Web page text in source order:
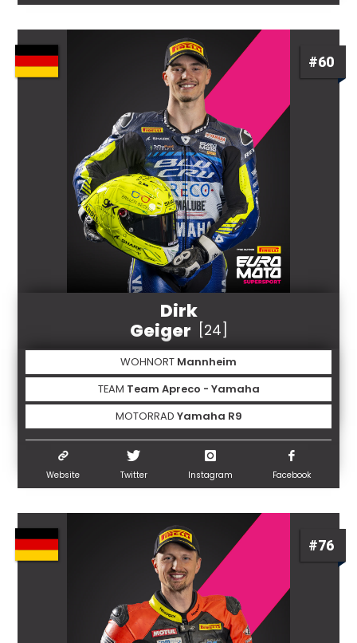
#60
Dirk
Geiger
[24]
WOHNORT Mannheim
TEAM Team Apreco - Yamaha
MOTORRAD Yamaha R9
Website Twitter Instagram Facebook
#76